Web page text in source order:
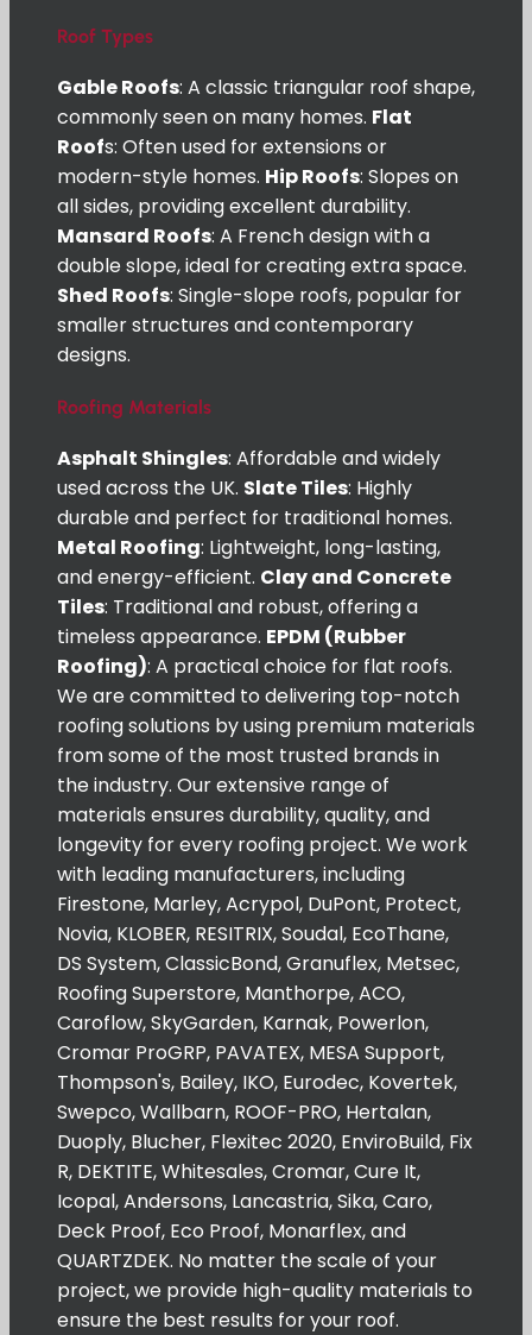
Roof Types
Gable Roofs: A classic triangular roof shape,
commonly seen on many homes. Flat
Roofs: Often used for extensions or
modern-style homes. Hip Roofs: Slopes on
all sides, providing excellent durability.
Mansard Roofs: A French design with a
double slope, ideal for creating extra space.
Shed Roofs: Single-slope roofs, popular for
smaller structures and contemporary
designs.
Roofing Materials
Asphalt Shingles: Affordable and widely
used across the UK. Slate Tiles: Highly
durable and perfect for traditional homes.
Metal Roofing: Lightweight, long-lasting,
and energy-efficient. Clay and Concrete
Tiles: Traditional and robust, offering a
timeless appearance. EPDM (Rubber
Roofing): A practical choice for flat roofs.
We are committed to delivering top-notch
roofing solutions by using premium materials
from some of the most trusted brands in
the industry. Our extensive range of
materials ensures durability, quality, and
longevity for every roofing project. We work
with leading manufacturers, including
Firestone, Marley, Acrypol, DuPont, Protect,
Novia, KLOBER, RESITRIX, Soudal, EcoThane,
DS System, ClassicBond, Granuflex, Metsec,
Roofing Superstore, Manthorpe, ACO,
Caroflow, SkyGarden, Karnak, Powerlon,
Cromar ProGRP, PAVATEX, MESA Support,
Thompson's, Bailey, IKO, Eurodec, Kovertek,
Swepco, Wallbarn, ROOF-PRO, Hertalan,
Duoply, Blucher, Flexitec 2020, EnviroBuild, Fix
R, DEKTITE, Whitesales, Cromar, Cure It,
Icopal, Andersons, Lancastria, Sika, Caro,
Deck Proof, Eco Proof, Monarflex, and
QUARTZDEK. No matter the scale of your
project, we provide high-quality materials to
ensure the best results for your roof.